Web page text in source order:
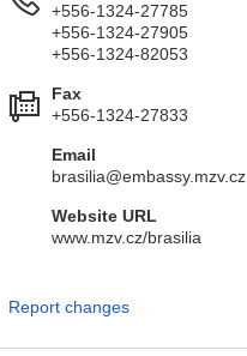
+556-1324-27785
+556-1324-27905
+556-1324-82053
Fax
+556-1324-27833
Email
brasilia@embassy.mzv.cz
Website URL
www.mzv.cz/brasilia
Report changes